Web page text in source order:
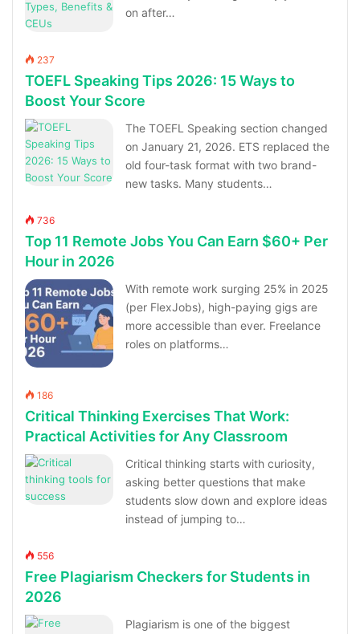
on after…
237
TOEFL Speaking Tips 2026: 15 Ways to
Boost Your Score
The TOEFL Speaking section changed
on January 21, 2026. ETS replaced the
old four-task format with two brand-
new tasks. Many students…
736
Top 11 Remote Jobs You Can Earn $60+ Per
Hour in 2026
With remote work surging 25% in 2025
(per FlexJobs), high-paying gigs are
more accessible than ever. Freelance
roles on platforms…
186
Critical Thinking Exercises That Work:
Practical Activities for Any Classroom
Critical thinking starts with curiosity,
asking better questions that make
students slow down and explore ideas
instead of jumping to…
556
Free Plagiarism Checkers for Students in
2026
Plagiarism is one of the biggest